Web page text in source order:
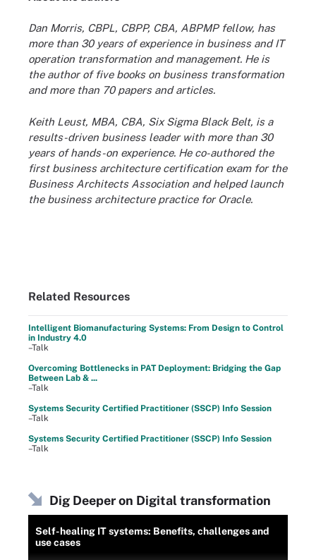
Dan Morris, CBPL, CBPP, CBA, ABPMP fellow, has
more than 30 years of experience in business and IT
operation transformation and management. He is
the author of five books on business transformation
and more than 70 papers and articles.
Keith Leust, MBA, CBA, Six Sigma Black Belt, is a
results-driven business leader with more than 30
years of hands-on experience. He co-authored the
first business architecture certification exam for the
Business Architects Association and helped launch
the business architecture practice for Oracle.
Related Resources
Intelligent Biomanufacturing Systems: From Design to Control
in Industry 4.0
–Talk
Overcoming Bottlenecks in PAT Deployment: Bridging the Gap
Between Lab & ...
–Talk
Systems Security Certified Practitioner (SSCP) Info Session
–Talk
Systems Security Certified Practitioner (SSCP) Info Session
–Talk
Dig Deeper on Digital transformation
Self-healing IT systems: Benefits, challenges and
use cases